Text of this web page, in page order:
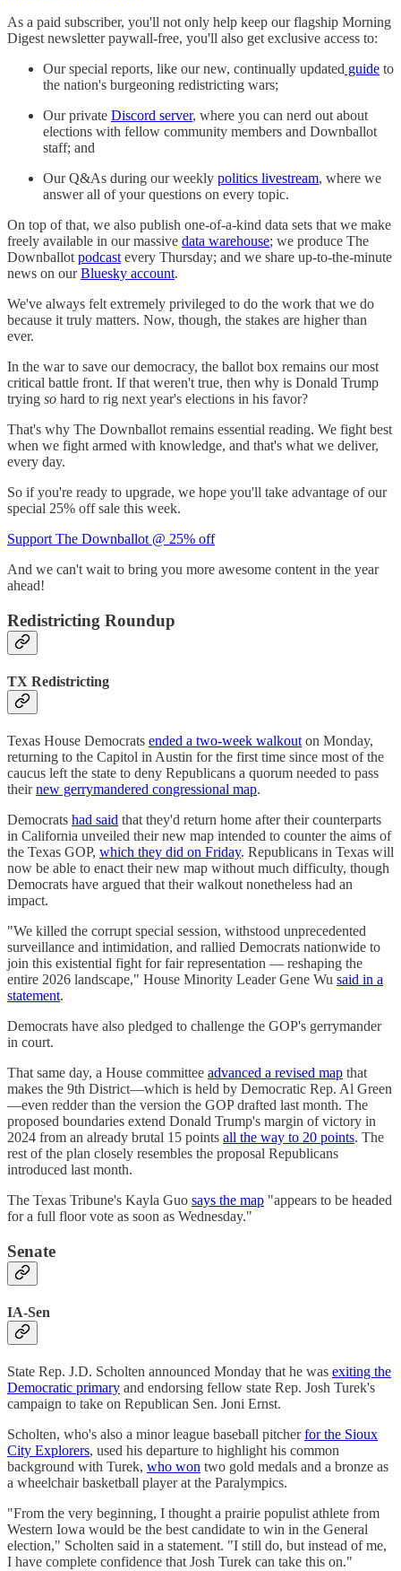
As a paid subscriber, you'll not only help keep our flagship Morning
Digest newsletter paywall-free, you'll also get exclusive access to:
Our special reports, like our new, continually updated guide to
the nation's burgeoning redistricting wars;
Our private Discord server, where you can nerd out about
elections with fellow community members and Downballot
staff; and
Our Q&As during our weekly politics livestream, where we
answer all of your questions on every topic.
On top of that, we also publish one-of-a-kind data sets that we make
freely available in our massive data warehouse; we produce The
Downballot podcast every Thursday; and we share up-to-the-minute
news on ourBluesky account.
We've always felt extremely privileged to do the work that we do
because it truly matters. Now, though, the stakes are higher than
ever.
In the war to save our democracy, the ballot box remains our most
critical battle front. If that weren't true, then why is Donald Trump
trying so hard to rig next year's elections in his favor?
That's why The Downballot remains essential reading. We fight best
when we fight armed with knowledge, and that's what we deliver,
every day.
So if you're ready to upgrade, we hope you'll take advantage of our
special 25% off sale this week.
Support The Downballot @ 25% off
And we can't wait to bring you more awesome content in the year
ahead!
Redistricting Roundup
TX Redistricting
Texas House Democrats ended a two-week walkout on Monday,
returning to the Capitol in Austin for the first time since most of the
caucus left the state to deny Republicans a quorum needed to pass
theirnew gerrymandered congressional map.
Democrats had said that they'd return home after their counterparts
in California unveiled their new map intended to counter the aims of
the Texas GOP, which they did on Friday. Republicans in Texas will
now be able to enact their new map without much difficulty, though
Democrats have argued that their walkout nonetheless had an
impact.
"We killed the corrupt special session, withstood unprecedented
surveillance and intimidation, and rallied Democrats nationwide to
join this existential fight for fair representation — reshaping the
entire 2026 landscape," House Minority Leader Gene Wu said in a
statement.
Democrats have also pledged to challenge the GOP's gerrymander
in court.
That same day, a House committee advanced a revised map that
makes the 9th District—which is held by Democratic Rep. Al Green
—even redder than the version the GOP drafted last month. The
proposed boundaries extend Donald Trump's margin of victory in
2024 from an already brutal 15 points all the way to 20 points. The
rest of the plan closely resembles the proposal Republicans
introduced last month.
The Texas Tribune's Kayla Guo says the map "appears to be headed
for a full floor vote as soon as Wednesday."
Senate
IA-Sen
State Rep. J.D. Scholten announced Monday that he was exiting the
Democratic primary and endorsing fellow state Rep. Josh Turek's
campaign to take on Republican Sen. Joni Ernst.
Scholten, who's also a minor league baseball pitcherfor the Sioux
City Explorers, used his departure to highlight his common
background with Turek, who won two gold medals and a bronze as
a wheelchair basketball player at the Paralympics.
"From the very beginning, I thought a prairie populist athlete from
Western Iowa would be the best candidate to win in the General
election," Scholten said in a statement. "I still do, but instead of me,
I have complete confidence that Josh Turek can take this on."